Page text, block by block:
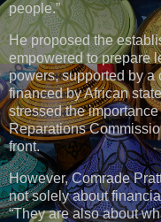
people.”
He proposed the
empowered to prepare
powers, supported by a
financed by African
stressed the
Reparations
front.
However, Comrade
not solely about
“They are also about